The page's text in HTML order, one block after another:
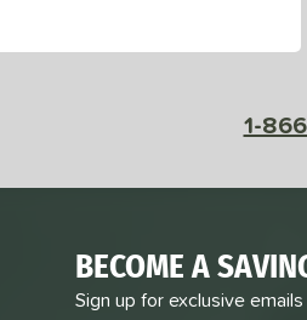
1-
BECOME A
Sign up for exclusive